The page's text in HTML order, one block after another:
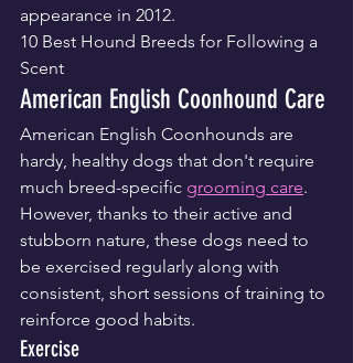
appearance in 2012.
10 Best Hound Breeds for Following a
Scent
American English Coonhound Care
American English Coonhounds are
hardy, healthy dogs that don't require
much breed-specific grooming care.
However, thanks to their active and
stubborn nature, these dogs need to
be exercised regularly along with
consistent, short sessions of training to
reinforce good habits.
Exercise